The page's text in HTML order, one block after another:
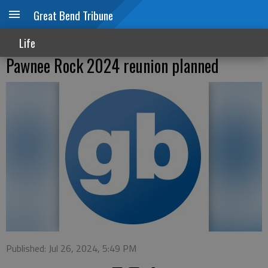
Great Bend Tribune
Life
Pawnee Rock 2024 reunion planned
Published: Jul 26, 2024, 5:49 PM